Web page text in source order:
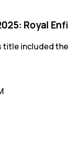
Royal
included the